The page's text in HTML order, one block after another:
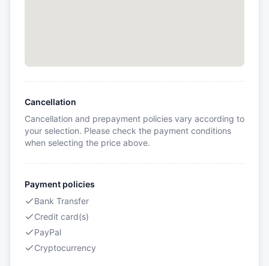
Cancellation
Cancellation and prepayment policies vary according to
your selection. Please check the payment conditions
when selecting the price above.
Payment policies
Bank Transfer
Credit card(s)
PayPal
Cryptocurrency